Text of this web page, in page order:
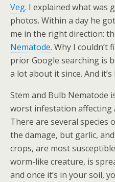
Veg. I explained what was
photos. Within a day he
me in the right direction:
Nematode. Why I couldn’t
prior Google searching is
a lot about it since. And it’s
Stem and Bulb Nematode
worst infestation affecting
There are several species
the damage, but garlic,
crops, are most
worm-like creature, is
and once it’s in your soil,